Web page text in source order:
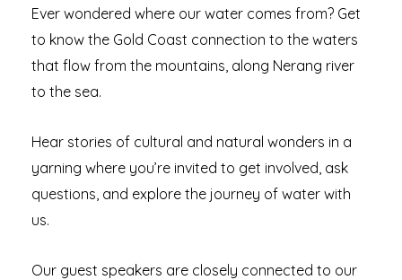
Ever wondered where our water comes from? Get
to know the Gold Coast connection to the waters
that flow from the mountains, along Nerang river
to the sea.
Hear stories of cultural and natural wonders in a
yarning where you’re invited to get involved, ask
questions, and explore the journey of water with
us.
Our guest speakers are closely connected to our